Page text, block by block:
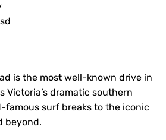
is the most well-known drive in
Victoria’s dramatic southern
famous surf breaks to the iconic
beyond.